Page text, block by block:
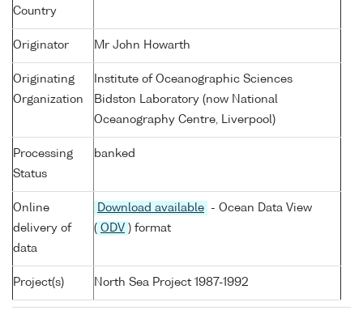
Country
Originator Mr John Howarth
Originating
Organization
Institute of Oceanographic Sciences
Bidston Laboratory (now National
Oceanography Centre, Liverpool)
Processing
Status
banked
Online
delivery of
data
Download available
- Ocean Data View
( ODV ) format
Project(s) North Sea Project 1987-1992